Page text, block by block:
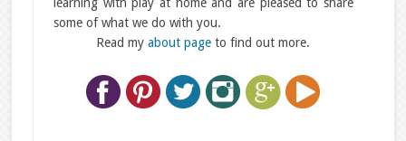
some of what we do with you.
Read myabout page to find out more.